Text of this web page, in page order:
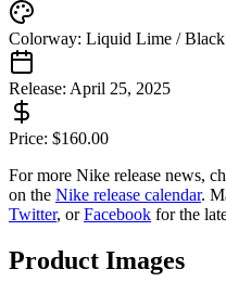
Colorway: Liquid Lime / Black
Release: April 25, 2025
Price: $160.00
For more Nike release news,
on the Nike release calendar.
Twitter, orFacebook for the
Product Images